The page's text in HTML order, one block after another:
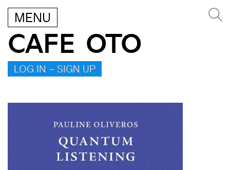
MENU
CAFE OTO
LOG IN – SIGN UP